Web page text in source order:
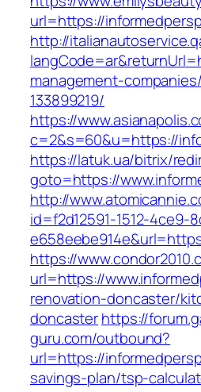
url=https://
http://
management-
133899219/
https://
c=2&s=60&u=https://
https://latuk.ua/bitrix/
goto=https://
http://
id=f2d12591-1512-4ce9-
https://
url=https://
renovation-doncaster/
doncasterhttps://
guru.com/outbound?
url=https://
savings-plan/tsp-